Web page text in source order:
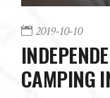
2019-10-10
CAMPING